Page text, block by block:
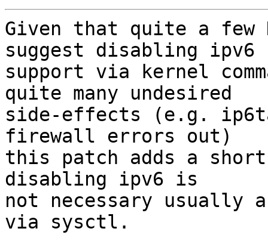
Given that quite a few
suggest disabling ipv6
support via kernel
quite many undesired
side-effects (e.g.
firewall errors out)
this patch adds a
disabling ipv6 is
not necessary usually
via sysctl.